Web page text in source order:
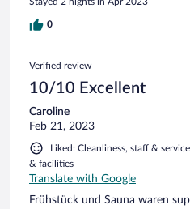
0
Verified review
10/10 Excellent
Caroline
Feb 21, 2023
Liked: Cleanliness, staff &
& facilities
Translate with Google
Frühstück und Sauna waren